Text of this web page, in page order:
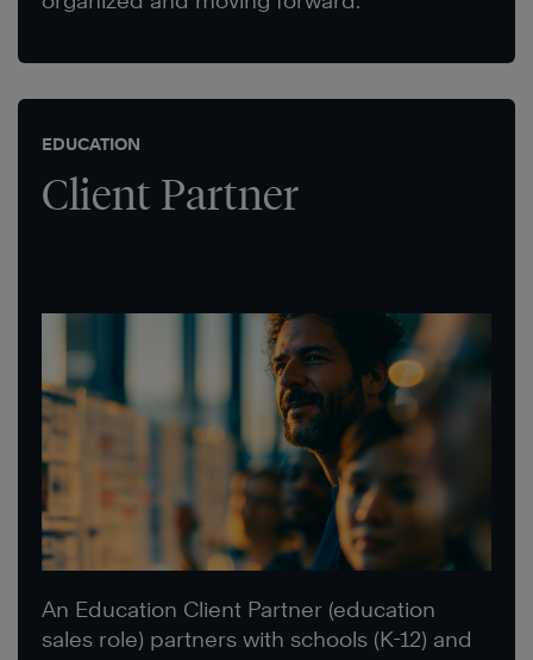
EDUCATION
Client Partner
An Education Client Partner (education
sales role) partners with schools (K-12) and